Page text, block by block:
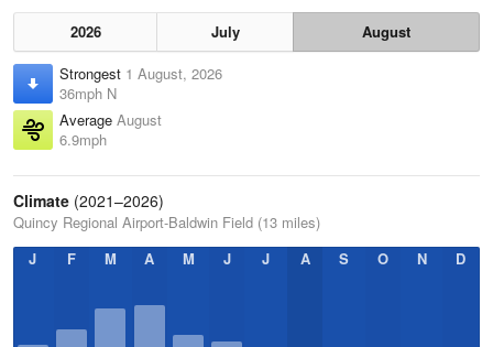
2026 July
August
Strongest 1 August, 2026
36mph N
Average August
6.9mph
Climate (2021–2026)
Quincy Regional Airport-Baldwin Field (13 miles)
J
F M A M J J A S O N D